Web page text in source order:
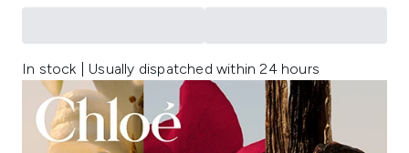
In stock | Usually dispatched within 24 hours